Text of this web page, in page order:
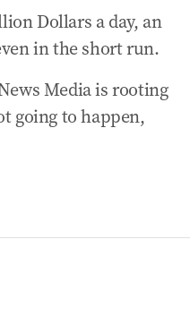
Dollars a day, an
in the short run.
Media is rooting
going to happen,